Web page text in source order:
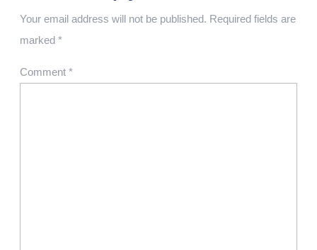
Your email address will not be published. Required fields are
marked *
Comment *